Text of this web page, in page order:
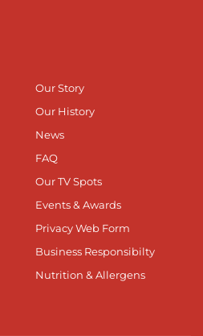
Our Story
Our History
News
FAQ
Our TV Spots
Events & Awards
Privacy Web Form
Business Responsibilty
Nutrition & Allergens